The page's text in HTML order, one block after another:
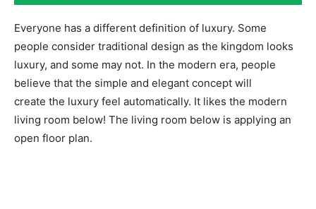
Everyone has a different definition of luxury. Some
people consider traditional design as the kingdom looks
luxury, and some may not. In the modern era, people
believe that the simple and elegant concept will
create the luxury feel automatically. It likes the modern
living room below! The living room below is applying an
open floor plan.